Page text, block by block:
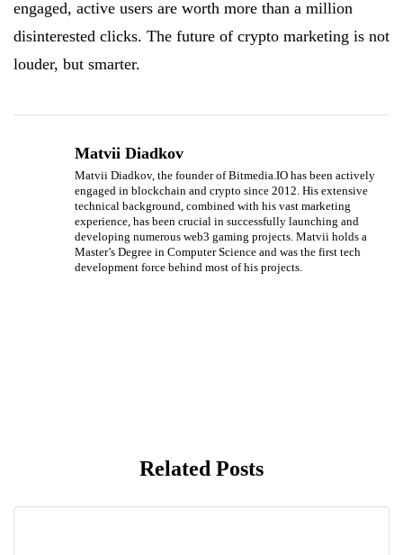
engaged, active users are worth more than a million
disinterested clicks. The future of crypto marketing is not
louder, but smarter.
Matvii Diadkov
Matvii Diadkov, the founder of Bitmedia.IO has been actively
engaged in blockchain and crypto since 2012. His extensive
technical background, combined with his vast marketing
experience, has been crucial in successfully launching and
developing numerous web3 gaming projects. Matvii holds a
Master’s Degree in Computer Science and was the first tech
development force behind most of his projects.
Related Posts